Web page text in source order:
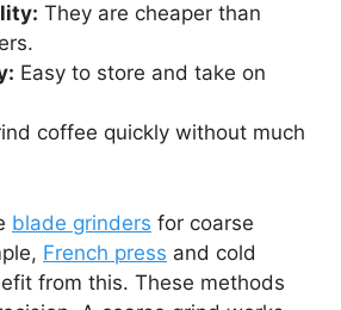
They are cheaper than
Easy to store and take on
coffee quickly without much
blade grinders for coarse
French press and cold
from this. These methods